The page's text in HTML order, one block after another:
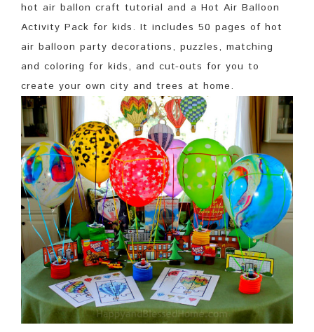
hot air ballon craft tutorial and a Hot Air Balloon
Activity Pack for kids. It includes 50 pages of hot
air balloon party decorations, puzzles, matching
and coloring for kids, and cut-outs for you to
create your own city and trees at home.